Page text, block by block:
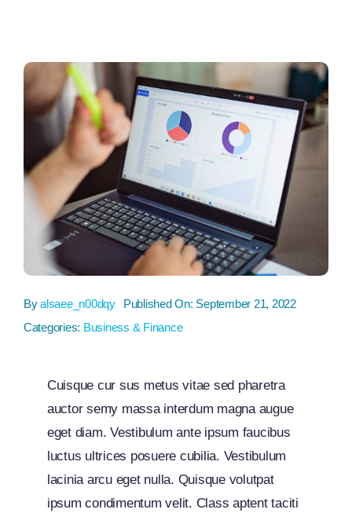
Byalsaee_n00dqy
Published On: September 21, 2022
Categories: Business & Finance
Cuisque cur sus metus vitae sed pharetra
auctor semy massa interdum magna augue
eget diam. Vestibulum ante ipsum faucibus
luctus ultrices posuere cubilia. Vestibulum
lacinia arcu eget nulla. Quisque volutpat
ipsum condimentum velit. Class aptent taciti